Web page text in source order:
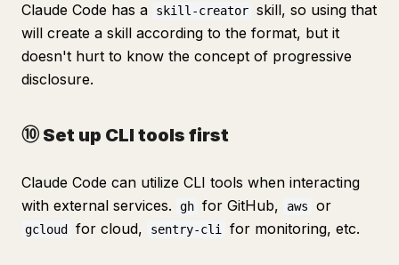
Claude Code has a skill-creator skill, so using that
will create a skill according to the format, but it
doesn't hurt to know the concept of progressive
disclosure.
⑩ Set up CLI tools first
Claude Code can utilize CLI tools when interacting
with external services.
gh for GitHub, aws or
gcloud for cloud, sentry-cli for monitoring, etc.